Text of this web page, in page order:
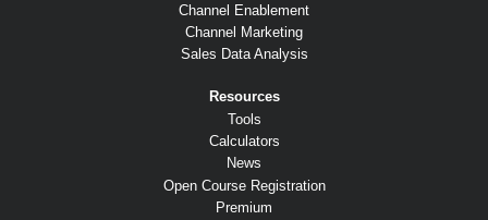
Channel Enablement
Channel Marketing
Sales Data Analysis
Resources
Tools
Calculators
News
Open Course Registration
Premium